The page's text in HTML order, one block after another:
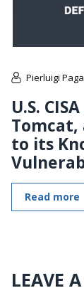
Pierluigi
U.S.
to its
Read more
LEAVE